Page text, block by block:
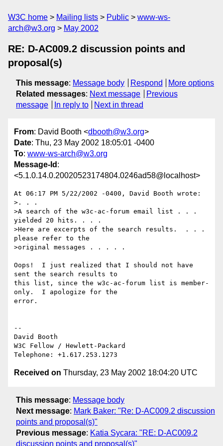
W3C home Mailing lists Public
www-ws-
arch@w3.org
May 2002
RE: D-AC009.2 discussion points and
proposal(s)
This message: Message body Respond
More options
Related messages: Next message
Previous
message
In reply to Next in thread
From: David Booth <dbooth@w3.org>
Date: Thu, 23 May 2002 18:05:01 -0400
To: www-ws-arch@w3.org
Message-Id :
<5.1.0.14.0.20020523174804.0246ad58@localhost>
At 06:17 PM 5/22/2002 -0400, David Booth wrote:
>. . .
>A search of the w3c-ac-forum email list . . .
yielded 20 hits. . . .
>Here are excerpts of the search results.  . . .
please refer to the
>original messages . . . . .
Oops!  I just realized that I should not have
sent the search results to
this list, since the w3c-ac-forum list is member-
only.  I apologize for the
error.
--
David Booth
W3C Fellow / Hewlett-Packard
Received on Thursday, 23 May 2002 18:04:20 UTC
This message: Message body
Next message: Mark Baker: "Re: D-AC009.2 discussion
points and proposal(s)"
Previous message: Katia Sycara: "RE: D-AC009.2
discussion points and proposal(s)"